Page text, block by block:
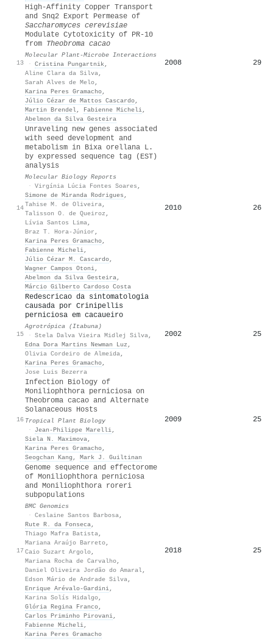
13
High-Affinity Copper Transport
and Snq2 Export Permease of
Saccharomyces cerevisiae
Modulate Cytotoxicity of PR-10
from Theobroma cacao
Molecular Plant-Microbe Interactions
· Cristina Pungartnik,
Aline Clara da Silva,
Sarah Alves de Melo,
Karina Peres Gramacho,
Júlio Cézar de Mattos Cascardo,
Martin Brendel, Fabienne Micheli,
Abelmon da Silva Gesteira
2008 29
14
Unraveling new genes associated
with seed development and
metabolism in Bixa orellana L.
by expressed sequence tag (EST)
analysis
Molecular Biology Reports
· Virgínia Lúcia Fontes Soares ,
Simone de Miranda Rodrigues ,
Tahise M. de Oliveira,
Talisson O. de Queiroz ,
Lívia Santos Lima,
Braz T. Hora-Júnior ,
Karina Peres Gramacho,
Fabienne Micheli,
Júlio Cézar M. Cascardo,
Wagner Campos Otoni,
Abelmon da Silva Gesteira,
Márcio Gilberto Cardoso Costa
2010 26
15
Redescricao da sintomatologia
causada por Crinipellis
perniciosa em cacaueiro
Agrotrópica (Itabuna)
· Stela Dalva Vieira Midlej Silva,
Edna Dora Martins Newman Luz ,
Olivia Cordeiro de Almeida,
Karina Peres Gramacho,
Jose Luis Bezerra
2002 25
16
Infection Biology of
Moniliophthora perniciosa on
Theobroma cacao and Alternate
Solanaceous Hosts
Tropical Plant Biology
·
Jean‐Philippe Marelli,
Siela N. Maximova,
Karina Peres Gramacho,
Seogchan Kang , Mark J. Guiltinan
2009 25
17
Genome sequence and effectorome
of Moniliophthora perniciosa
and Moniliophthora roreri
subpopulations
BMC Genomics
· Ceslaine Santos Barbosa,
Rute R. da Fonseca,
Thiago Mafra Batista,
Mariana Araújo Barreto,
Caio Suzart Argolo,
Mariana Rocha de Carvalho,
Daniel Oliveira Jordão do Amaral,
Edson Mário de Andrade Silva,
Enrique Arévalo‐Gardini,
Karina Solís Hidalgo,
Glória Regina Franco,
Carlos Priminho Pirovani,
Fabienne Micheli,
Karina Peres Gramacho
2018 25